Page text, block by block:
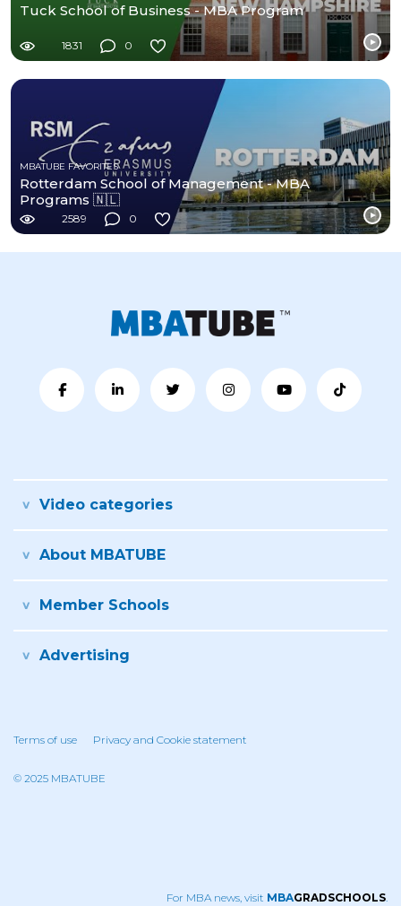
Tuck School of Business - MBA Program
1831 0
MBATUBE FAVORITES
Rotterdam School of Management - MBA
Programs 🇳🇱
2589 0
Video categories
About MBATUBE
Member Schools
Advertising
Terms of use Privacy and Cookie statement
© 2025 MBATUBE
For MBA news, visit MBAGRADSCHOOLS